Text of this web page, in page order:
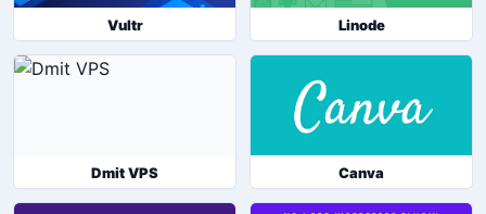
Vultr Linode
Dmit VPS Canva